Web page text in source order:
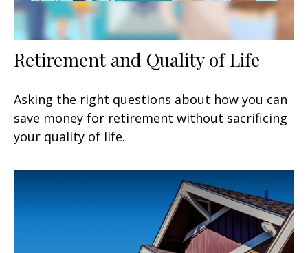
Retirement and Quality of Life
Asking the right questions about how you can
save money for retirement without sacrificing
your quality of life.